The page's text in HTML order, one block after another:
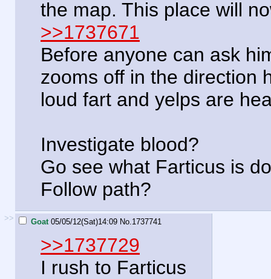
the map. This place will
>>1737671
Before anyone can ask
zooms off in the direction
loud fart and yelps are
Investigate blood?
Go see what Farticus is
Follow path?
>> Goat 05/05/12(Sat)14:09 No. 1737741
>>1737729
I rush to Farticus